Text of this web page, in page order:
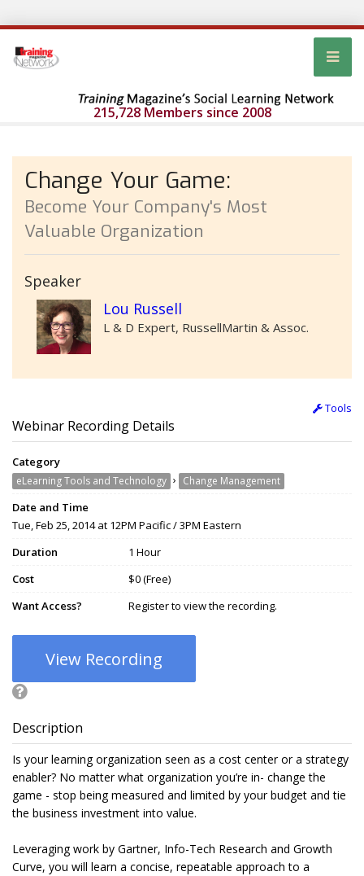
215,728 Members since 2008
Change Your Game:
Become Your Company's Most
Valuable Organization
Speaker
Lou Russell
L & D Expert, RussellMartin & Assoc.
Tools
Webinar Recording Details
Category
eLearning Tools and Technology › Change Management
Date and Time
Tue, Feb 25, 2014 at 12PM Pacific / 3PM Eastern
Duration
1 Hour
Cost
$0 (Free)
Want Access?
Register to view the recording.
View Recording
Description
Is your learning organization seen as a cost center or a strategy
enabler? No matter what organization you’re in- change the
game - stop being measured and limited by your budget and tie
the business investment into value.
Leveraging work by Gartner, Info-Tech Research and Growth
Curve, you will learn a concise, repeatable approach to a